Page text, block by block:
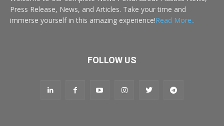
Press Release, News, and Articles. Take your time and
immerse yourself in this amazing experience!Read More..
FOLLOW US